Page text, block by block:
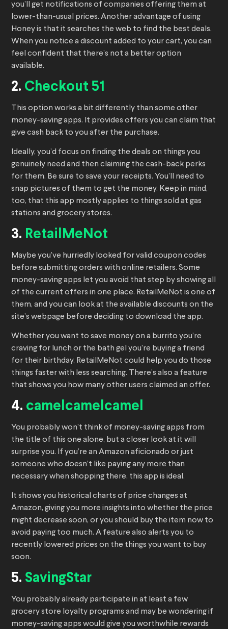
you’ll get notifications of companies offering them at
lower-than-usual prices. Another advantage of using
Honey is that it searches the web to find the best deals.
When you notice a discount added to your cart, you can
feel confident that there’s not a better option
available.
2. Checkout 51
This option works a bit differently than some other
money-saving apps. It provides offers you can claim that
give cash back to you after the purchase.
Ideally, you’d focus on finding the deals on things you
genuinely need and then claiming the cash-back perks
for them. Be sure to save your receipts. You’ll need to
snap pictures of them to get the money. Keep in mind,
too, that this app mostly applies to things sold at gas
stations and grocery stores.
3. RetailMeNot
Maybe you’ve hurriedly looked for valid coupon codes
before submitting orders with online retailers. Some
money-saving apps let you avoid that step by showing all
of the current offers in one place. RetailMeNot is one of
them, and you can look at the available discounts on the
site’s webpage before deciding to download the app.
Whether you want to save money on a burrito you’re
craving for lunch or the bath gel you’re buying a friend
for their birthday, RetailMeNot could help you do those
things faster with less searching. There’s also a feature
that shows you how many other users claimed an offer.
4. camelcamelcamel
You probably won’t think of money-saving apps from
the title of this one alone, but a closer look at it will
surprise you. If you’re an Amazon aficionado or just
someone who doesn’t like paying any more than
necessary when shopping there, this app is ideal.
It shows you historical charts of price changes at
Amazon, giving you more insights into whether the price
might decrease soon, or you should buy the item now to
avoid paying too much. A feature also alerts you to
recently lowered prices on the things you want to buy
soon.
5. SavingStar
You probably already participate in at least a few
grocery store loyalty programs and may be wondering if
money-saving apps would give you worthwhile rewards